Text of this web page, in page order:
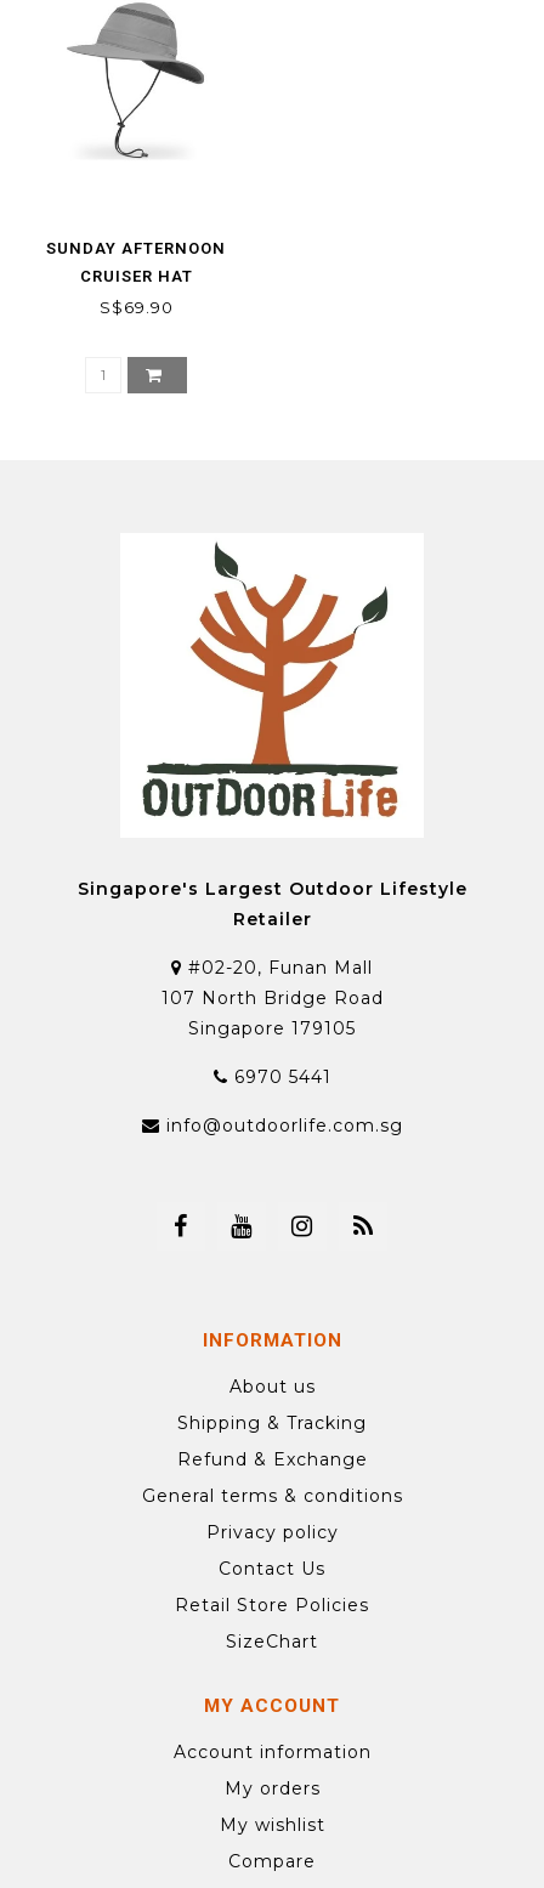
SUNDAY AFTERNOON
CRUISER HAT
S$69.90
Singapore's Largest Outdoor Lifestyle
Retailer
#02-20, Funan Mall
107 North Bridge Road
Singapore 179105
6970 5441
info@outdoorlife.com.sg
INFORMATION
About us
Shipping & Tracking
Refund & Exchange
General terms & conditions
Privacy policy
Contact Us
Retail Store Policies
SizeChart
MY ACCOUNT
Account information
My orders
My wishlist
Compare